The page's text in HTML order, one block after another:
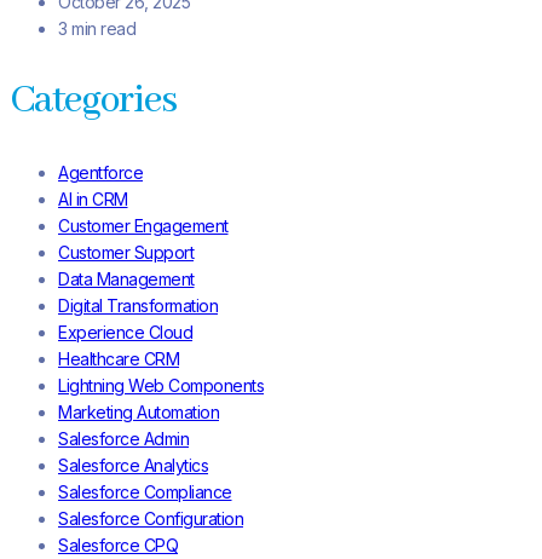
3 min read
Categories
Agentforce
AI in CRM
Customer Engagement
Customer Support
Data Management
Digital Transformation
Experience Cloud
Healthcare CRM
Lightning Web Components
Marketing Automation
Salesforce Admin
Salesforce Analytics
Salesforce Compliance
Salesforce Configuration
Salesforce CPQ